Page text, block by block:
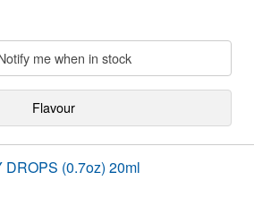
me when in stock
Flavour
(0.7oz) 20ml